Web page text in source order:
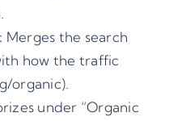
Merges the search
how the traffic
organic).
under “Organic